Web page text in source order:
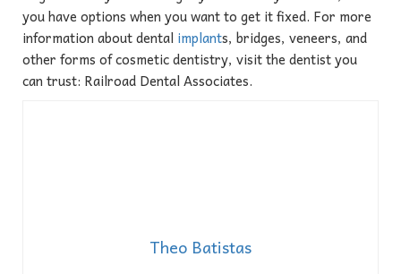
you have options when you want to get it fixed. For more
information about dental implants, bridges, veneers, and
other forms of cosmetic dentistry, visit the dentist you
can trust: Railroad Dental Associates.
Theo Batistas